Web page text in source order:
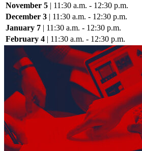
November 5 | 11:30 a.m. - 12:30 p.m.
December 3 | 11:30 a.m. - 12:30 p.m.
January 7 | 11:30 a.m. - 12:30 p.m.
February 4 | 11:30 a.m. - 12:30 p.m.